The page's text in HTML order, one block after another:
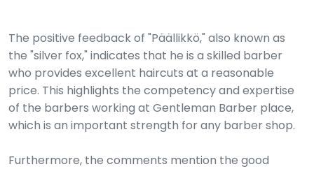
The positive feedback of "Päällikkö," also known as
the "silver fox," indicates that he is a skilled barber
who provides excellent haircuts at a reasonable
price. This highlights the competency and expertise
of the barbers working at Gentleman Barber place,
which is an important strength for any barber shop.
Furthermore, the comments mention the good